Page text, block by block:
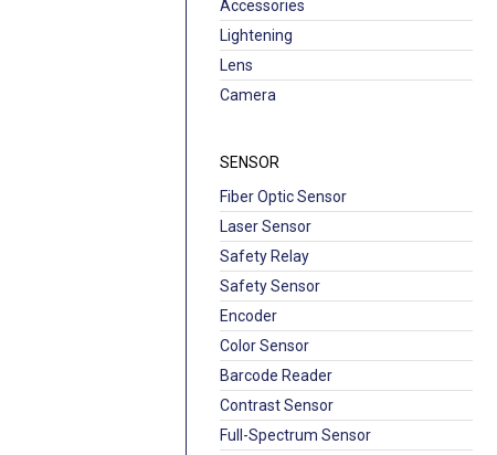
Accessories
Lightening
Lens
Camera
SENSOR
Fiber Optic Sensor
Laser Sensor
Safety Relay
Safety Sensor
Encoder
Color Sensor
Barcode Reader
Contrast Sensor
Full-Spectrum Sensor